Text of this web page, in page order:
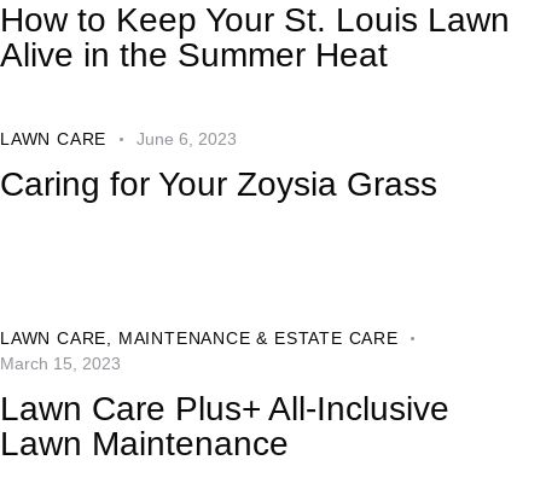
How to Keep Your St. Louis Lawn
Alive in the Summer Heat
LAWN CARE June 6, 2023
Caring for Your Zoysia Grass
LAWN CARE
MAINTENANCE & ESTATE CARE
March 15, 2023
Lawn Care Plus+ All-Inclusive
Lawn Maintenance